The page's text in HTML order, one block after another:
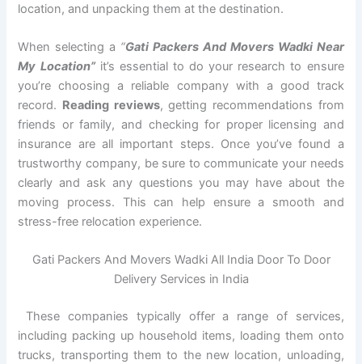
location, and unpacking them at the destination.
When selecting a “Gati Packers And Movers Wadki Near
My Location”it’s essential to do your research to ensure
you’re choosing a reliable company with a good track
record. Reading reviews, getting recommendations from
friends or family, and checking for proper licensing and
insurance are all important steps. Once you’ve found a
trustworthy company, be sure to communicate your needs
clearly and ask any questions you may have about the
moving process. This can help ensure a smooth and
stress-free relocation experience.
Gati Packers And Movers Wadki All India Door To Door
Delivery Services in India
These companies typically offer a range of services,
including packing up household items, loading them onto
trucks, transporting them to the new location, unloading,